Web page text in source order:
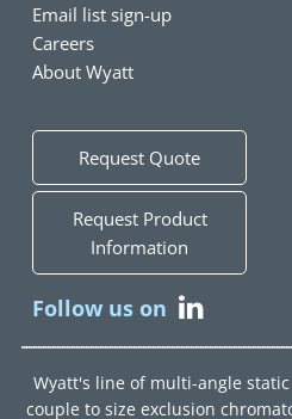
Email list sign-up
Careers
About Wyatt
Request Quote
Request Product
Information
Follow us on
Wyatt's line of multi-angle
couple to size exclusion